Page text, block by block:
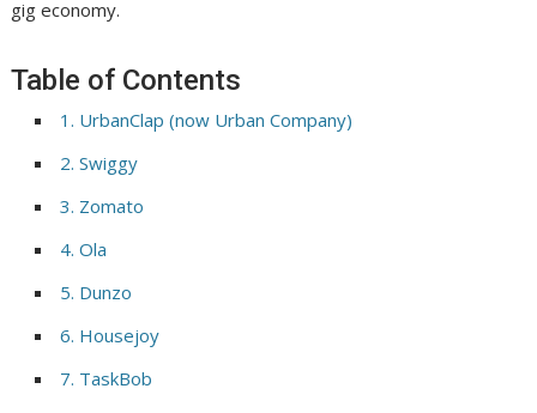
gig economy.
Table of Contents
1. UrbanClap (now Urban Company)
2. Swiggy
3. Zomato
4. Ola
5. Dunzo
6. Housejoy
7. TaskBob